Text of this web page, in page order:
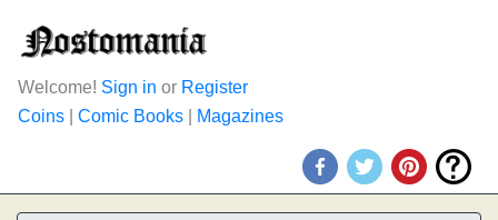
Welcome! Sign in or Register
Coins
Comic Books Magazines